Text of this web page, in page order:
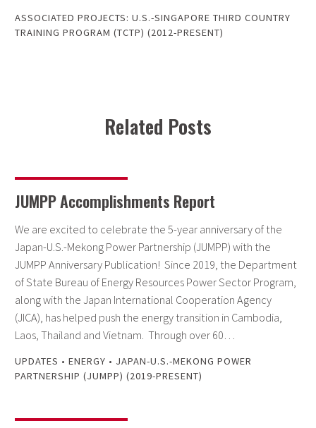
ASSOCIATED PROJECTS: U.S.-SINGAPORE THIRD COUNTRY
TRAINING PROGRAM (TCTP) (2012-PRESENT)
Related Posts
JUMPP Accomplishments Report
We are excited to celebrate the 5-year anniversary of the
Japan-U.S.-Mekong Power Partnership (JUMPP) with the
JUMPP Anniversary Publication! Since 2019, the Department
of State Bureau of Energy Resources Power Sector Program,
along with the Japan International Cooperation Agency
(JICA), has helped push the energy transition in Cambodia,
Laos, Thailand and Vietnam. Through over 60…
UPDATES • ENERGY • JAPAN-U.S.-MEKONG POWER
PARTNERSHIP (JUMPP) (2019-PRESENT)